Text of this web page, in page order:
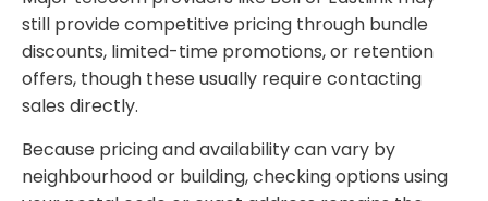
still provide competitive pricing through bundle
discounts, limited-time promotions, or retention
offers, though these usually require contacting
sales directly.
Because pricing and availability can vary by
neighbourhood or building, checking options using